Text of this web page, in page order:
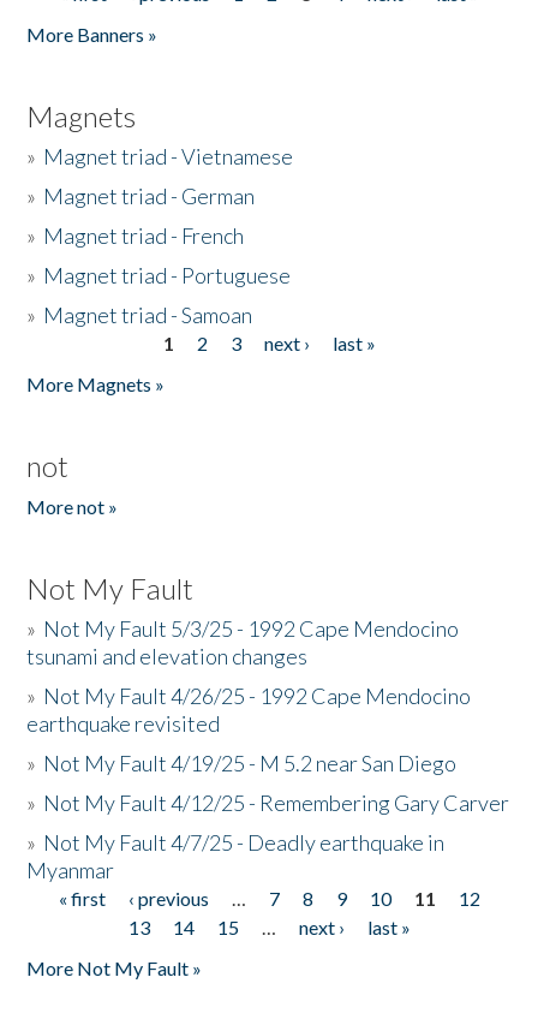
More Banners »
Magnets
» Magnet triad - Vietnamese
» Magnet triad - German
» Magnet triad - French
» Magnet triad - Portuguese
» Magnet triad - Samoan
1 2 3 next ›
last »
More Magnets »
not
More not »
Not My Fault
» Not My Fault 5/3/25 - 1992 Cape Mendocino
tsunami and elevation changes
» Not My Fault 4/26/25 - 1992 Cape Mendocino
earthquake revisited
» Not My Fault 4/19/25 - M 5.2 near San Diego
» Not My Fault 4/12/25 - Remembering Gary Carver
» Not My Fault 4/7/25 - Deadly earthquake in
Myanmar
Pages
« first ‹ previous … 7 8 9 10 11
12
13
14 15 … next ›
last »
More Not My Fault »